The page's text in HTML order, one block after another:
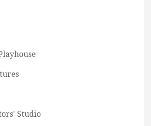
Studio